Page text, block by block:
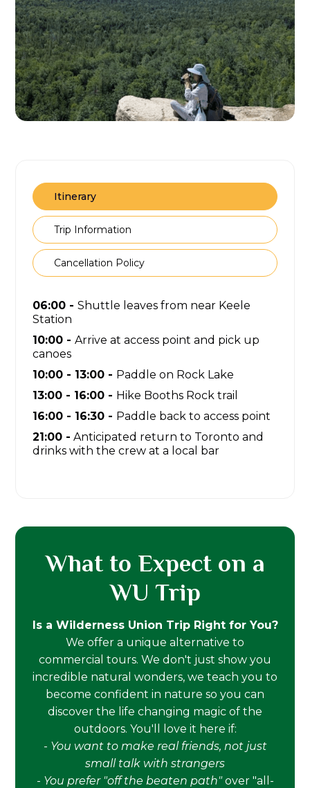
Itinerary
Trip Information
Cancellation Policy
06:00 -Shuttle leaves from near Keele
Station
10:00 -Arrive at access point and pick up
canoes
10:00 - 13:00 - Paddle on Rock Lake
13:00 - 16:00 - Hike Booths Rock trail
16:00 - 16:30 - Paddle back to access point
21:00 - Anticipated return to Toronto and
drinks with the crew at a local bar
What to Expect on a
WU Trip
Is a Wilderness Union Trip Right for You?
We offer a unique alternative to
commercial tours. We don't just show you
incredible natural wonders, we teach you to
become confident in nature so you can
discover the life changing magic of the
outdoors. You'll love it here if:
- You want to make real friends, not just
small talk with strangers
- You prefer "off the beaten path"over "all-